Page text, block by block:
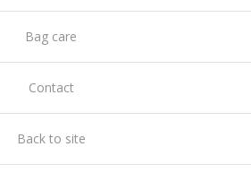
Bag care
Contact
Back to site